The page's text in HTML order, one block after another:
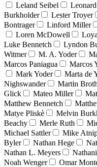
Leland Seibel
Burkholder
Lester Troyer
Bontrager
Linford Miller
Loren McDowell
Luke Bennetch
Lyndon
Witmer
M. A. Yoder
Marcos Paniagua
Marcos
Mark Yoder
Marta de
Nighswander
Martin
Glick
Mateo Miller
Matthew Bennetch
Matye Pliskè
Melvin
Beachy
Merle Ruth
Michael Sattler
Mike
Byler
Nathan Hege
Nathan L. Meyers
Noah Wenger
Omar